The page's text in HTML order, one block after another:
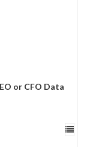
or CFO Data